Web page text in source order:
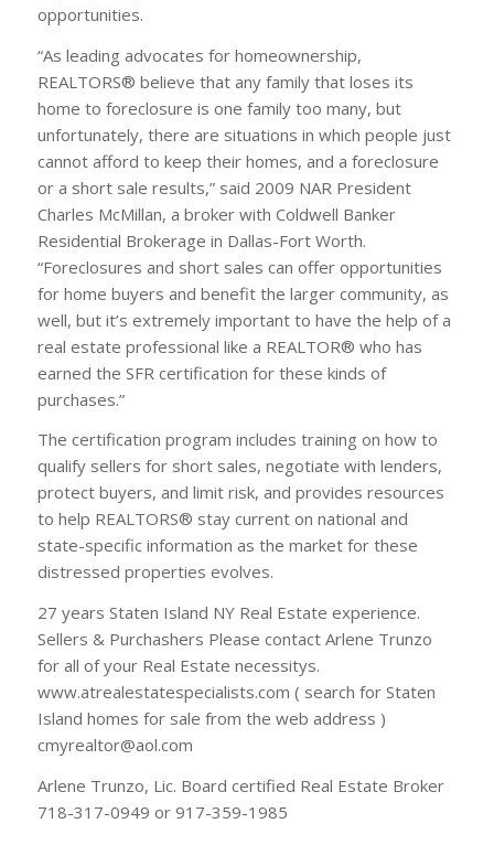
opportunities.
“As leading advocates for homeownership,
REALTORS® believe that any family that loses its
home to foreclosure is one family too many, but
unfortunately, there are situations in which people just
cannot afford to keep their homes, and a foreclosure
or a short sale results,” said 2009 NAR President
Charles McMillan, a broker with Coldwell Banker
Residential Brokerage in Dallas-Fort Worth.
“Foreclosures and short sales can offer opportunities
for home buyers and benefit the larger community, as
well, but it’s extremely important to have the help of a
real estate professional like a REALTOR® who has
earned the SFR certification for these kinds of
purchases.”
The certification program includes training on how to
qualify sellers for short sales, negotiate with lenders,
protect buyers, and limit risk, and provides resources
to help REALTORS® stay current on national and
state-specific information as the market for these
distressed properties evolves.
27 years Staten Island NY Real Estate experience.
Sellers & Purchashers Please contact Arlene Trunzo
for all of your Real Estate necessitys.
www.atrealestatespecialists.com ( search for Staten
Island homes for sale from the web address )
cmyrealtor@aol.com
Arlene Trunzo, Lic. Board certified Real Estate Broker
718-317-0949 or 917-359-1985